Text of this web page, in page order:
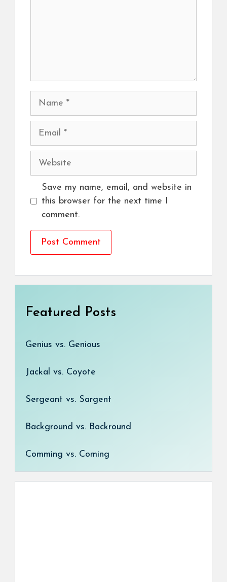
Name
Email
Website
Save my name, email, and website in
this browser for the next time I
comment.
Featured Posts
Genius vs. Genious
Jackal vs. Coyote
Sergeant vs. Sargent
Background vs. Backround
Comming vs. Coming